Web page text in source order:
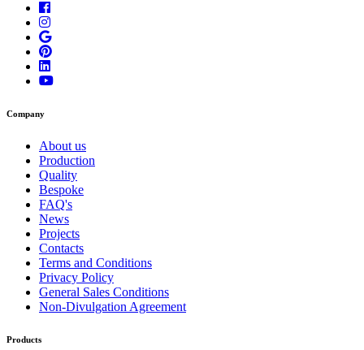
Company
About us
Production
Quality
Bespoke
FAQ's
News
Projects
Contacts
Terms and Conditions
Privacy Policy
General Sales Conditions
Non-Divulgation Agreement
Products